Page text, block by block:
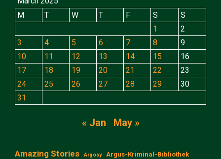
M
T W T F S
S
1
2
3
4 5 6 7 8
9
10
11 12 13 14 15
16
17
18 19 20 21 22
23
24
25 26 27 28 29
30
31
« Jan May »
Amazing Stories Argosy
Argus-Kriminal-Bibliothek